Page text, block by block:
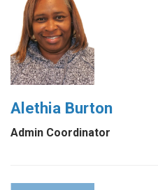
Alethia Burton
Admin Coordinator